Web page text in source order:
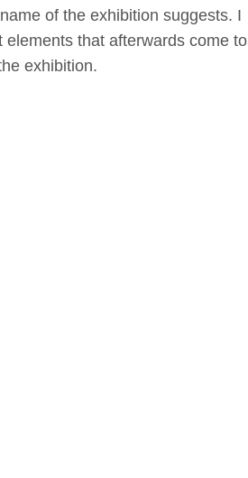
of the exhibition suggests. I
that afterwards come to
exhibition.